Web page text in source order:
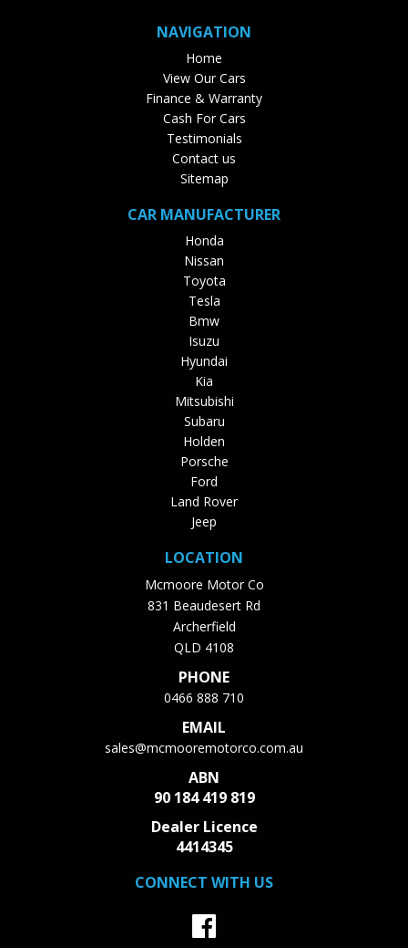
NAVIGATION
Home
View Our Cars
Finance & Warranty
Cash For Cars
Testimonials
Contact us
Sitemap
CAR MANUFACTURER
Honda
Nissan
Toyota
Tesla
Bmw
Isuzu
Hyundai
Kia
Mitsubishi
Subaru
Holden
Porsche
Ford
Land Rover
Jeep
LOCATION
Mcmoore Motor Co
831 Beaudesert Rd
Archerfield
QLD 4108
PHONE
0466 888 710
EMAIL
sales@mcmooremotorco.com.au
ABN
90 184 419 819
Dealer Licence
4414345
CONNECT WITH US